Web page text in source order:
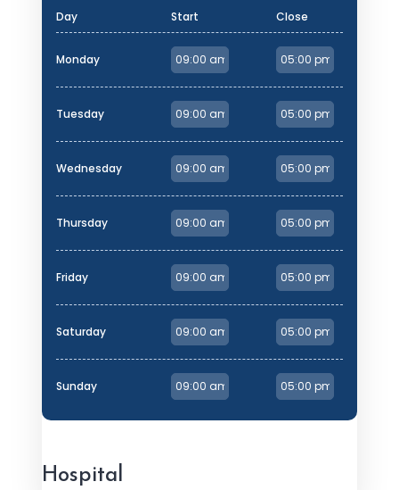
Day Start Close
Monday
Tuesday
Wednesday
Thursday
Friday
Saturday
Sunday
Hospital